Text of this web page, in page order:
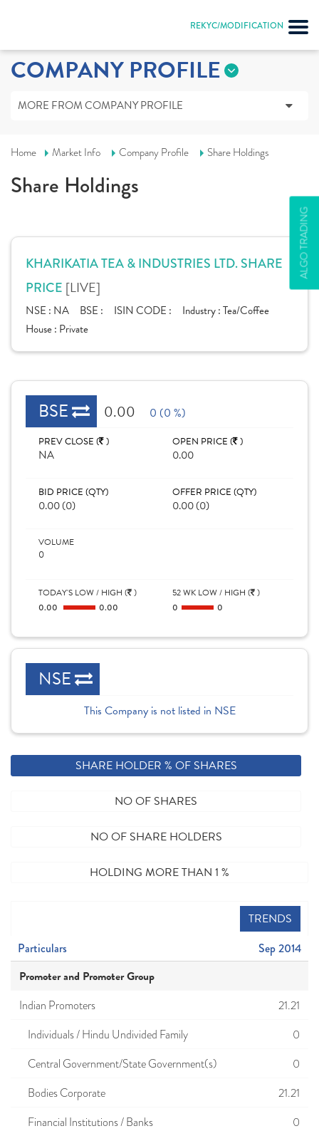
REKYC/MODIFICATION
ALGO TRADING
COMPANY PROFILE
MORE FROM COMPANY PROFILE
Home Market Info Company Profile Share Holdings
Share Holdings
KHARIKATIA TEA & INDUSTRIES LTD. SHARE
PRICE [LIVE]
NSE : NA BSE : ISIN CODE : Industry :Tea/Coffee
House : Private
BSE 0.00 0 (0 %)
PREV CLOSE ( )
NA
OPEN PRICE ( )
0.00
BID PRICE (QTY)
0.00 (0)
OFFER PRICE (QTY)
0.00 (0)
VOLUME
0
TODAY'S LOW / HIGH ( )
0.00 0.00
52 WK LOW / HIGH ( )
0 0
NSE
This Company is not listed in NSE
SHARE HOLDER % OF SHARES
NO OF SHARES
NO OF SHARE HOLDERS
HOLDING MORE THAN 1 %
TRENDS
Particulars Sep 2014
Promoter and Promoter Group
Indian Promoters
21.21
Individuals / Hindu Undivided Family
0
Central Government/State Government(s)
0
Bodies Corporate
21.21
Financial Institutions / Banks
0